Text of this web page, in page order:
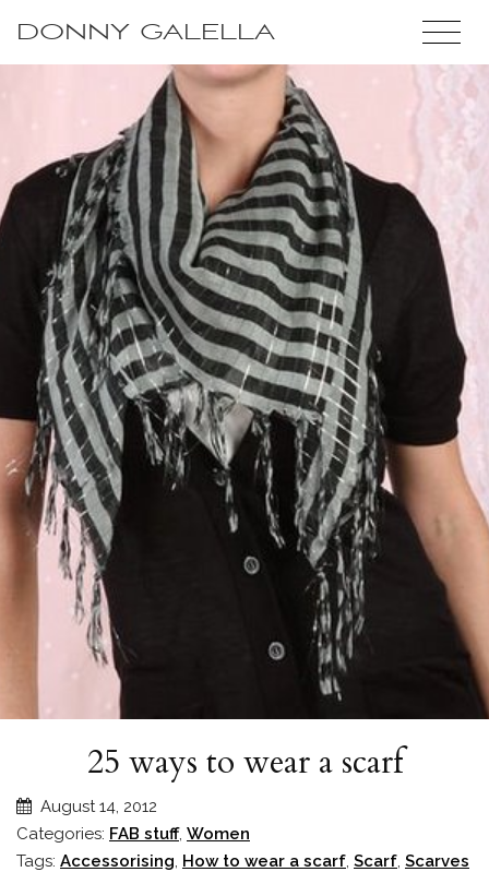
DONNY GALELLA
25 ways to wear a scarf
August 14, 2012
Categories: FAB stuff, Women
Tags: Accessorising, How to wear a scarf, Scarf, Scarves